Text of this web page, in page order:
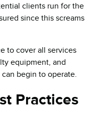
clients run for the
since this screams
to cover all services
equipment, and
begin to operate.
Practices